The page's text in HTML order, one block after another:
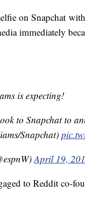
on Snapchat
immediately
is expecting!
to Snapchat to
Snapchat)
April 19,
to Reddit co-